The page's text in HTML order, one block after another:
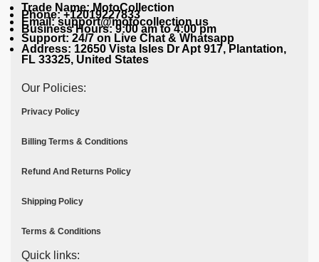
Trade Name: MotoCollection
Phone: +12019227833
Email: support@motocollection.us
Business Hours: 9:00 am to 4:00 pm
Support: 24/7 on Live Chat & Whatsapp
Address: 12650 Vista Isles Dr Apt 917, Plantation,
FL 33325, United States
Our Policies:
Privacy Policy
Billing Terms & Conditions
Refund And Returns Policy
Shipping Policy
Terms & Conditions
Quick links: